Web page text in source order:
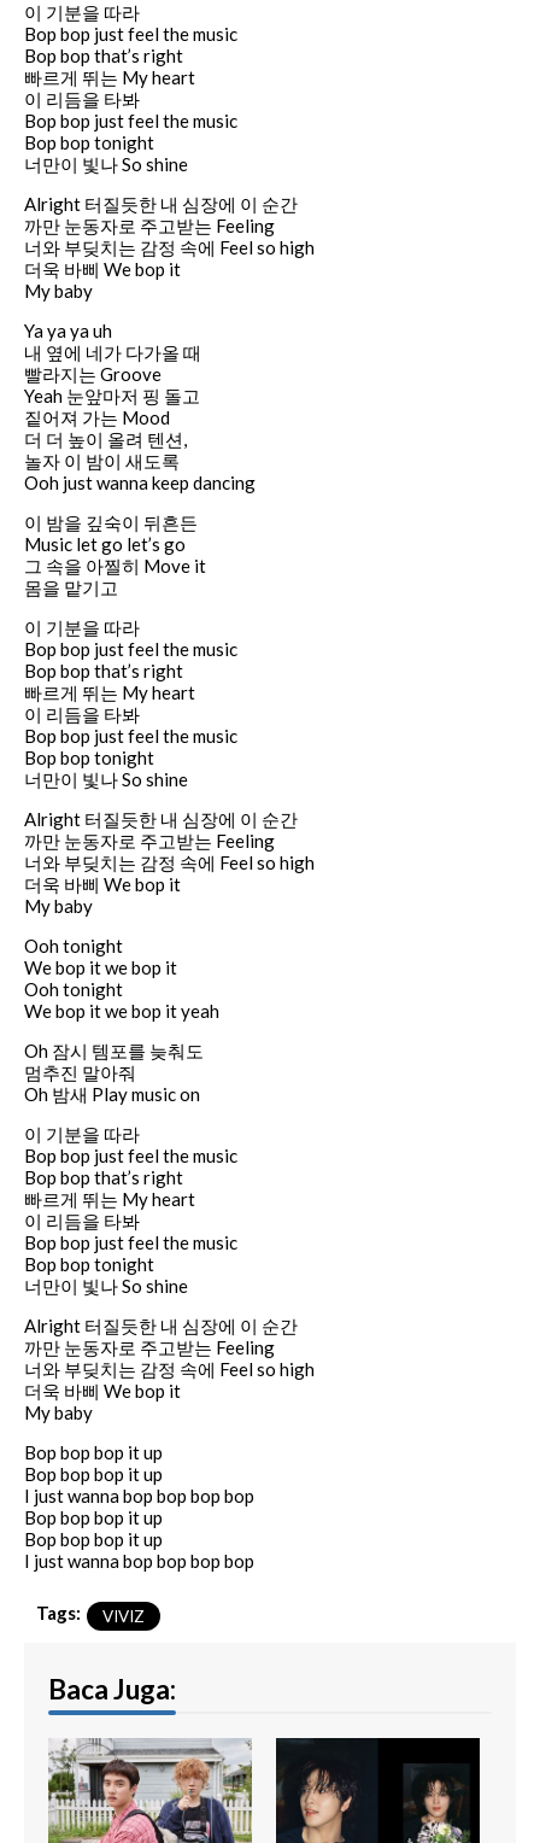
이 기분을 따라
Bop bop just feel the music
Bop bop that’s right
빠르게 뛰는 My heart
이 리듬을 타봐
Bop bop just feel the music
Bop bop tonight
너만이 빛나 So shine
Alright 터질듯한 내 심장에 이 순간
까만 눈동자로 주고받는 Feeling
너와 부딪치는 감정 속에 Feel so high
더욱 바삐 We bop it
My baby
Ya ya ya uh
내 옆에 네가 다가올 때
빨라지는 Groove
Yeah 눈앞마저 핑 돌고
짙어져 가는 Mood
더 더 높이 올려 텐션,
놀자 이 밤이 새도록
Ooh just wanna keep dancing
이 밤을 깊숙이 뒤흔든
Music let go let’s go
그 속을 아찔히 Move it
몸을 맡기고
이 기분을 따라
Bop bop just feel the music
Bop bop that’s right
빠르게 뛰는 My heart
이 리듬을 타봐
Bop bop just feel the music
Bop bop tonight
너만이 빛나 So shine
Alright 터질듯한 내 심장에 이 순간
까만 눈동자로 주고받는 Feeling
너와 부딪치는 감정 속에 Feel so high
더욱 바삐 We bop it
My baby
Ooh tonight
We bop it we bop it
Ooh tonight
We bop it we bop it yeah
Oh 잠시 템포를 늦춰도
멈추진 말아줘
Oh 밤새 Play music on
이 기분을 따라
Bop bop just feel the music
Bop bop that’s right
빠르게 뛰는 My heart
이 리듬을 타봐
Bop bop just feel the music
Bop bop tonight
너만이 빛나 So shine
Alright 터질듯한 내 심장에 이 순간
까만 눈동자로 주고받는 Feeling
너와 부딪치는 감정 속에 Feel so high
더욱 바삐 We bop it
My baby
Bop bop bop it up
Bop bop bop it up
I just wanna bop bop bop bop
Bop bop bop it up
Bop bop bop it up
I just wanna bop bop bop bop
Tags: VIVIZ
Baca Juga: